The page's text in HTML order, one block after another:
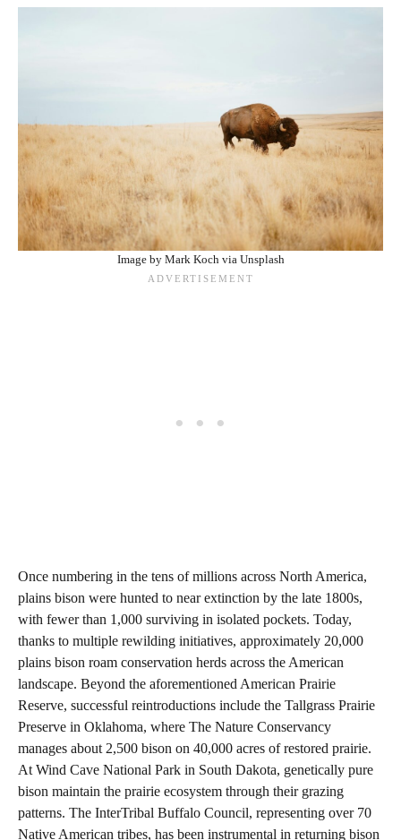
Image by Mark Koch via Unsplash
Once numbering in the tens of millions across North America,
plains bison were hunted to near extinction by the late 1800s,
with fewer than 1,000 surviving in isolated pockets. Today,
thanks to multiple rewilding initiatives, approximately 20,000
plains bison roam conservation herds across the American
landscape. Beyond the aforementioned American Prairie
Reserve, successful reintroductions include the Tallgrass Prairie
Preserve in Oklahoma, where The Nature Conservancy
manages about 2,500 bison on 40,000 acres of restored prairie.
At Wind Cave National Park in South Dakota, genetically pure
bison maintain the prairie ecosystem through their grazing
patterns. The InterTribal Buffalo Council, representing over 70
Native American tribes, has been instrumental in returning bison